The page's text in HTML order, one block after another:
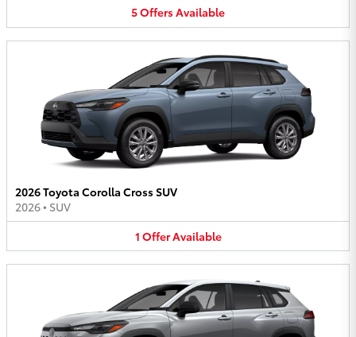
5OffersAvailable
2026 Toyota Corolla Cross SUV
2026• SUV
1 OfferAvailable